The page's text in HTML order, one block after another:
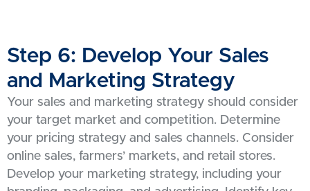
Step 6: Develop Your Sales
and Marketing Strategy
Your sales and marketing strategy should consider
your target market and competition. Determine
your pricing strategy and sales channels. Consider
online sales, farmers’ markets, and retail stores.
Develop your marketing strategy, including your